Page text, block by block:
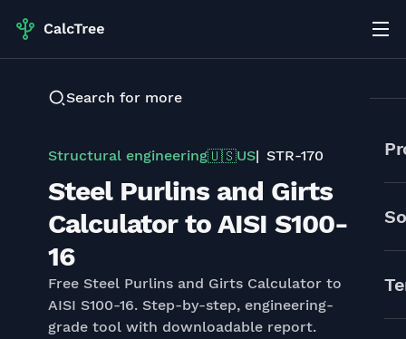
Search for more
Structural engineering🇺🇸US STR-170
Steel Purlins and Girts
Calculator to AISI S100-
16
Free Steel Purlins and Girts Calculator to
AISI S100-16. Step-by-step, engineering-
grade tool with downloadable report.